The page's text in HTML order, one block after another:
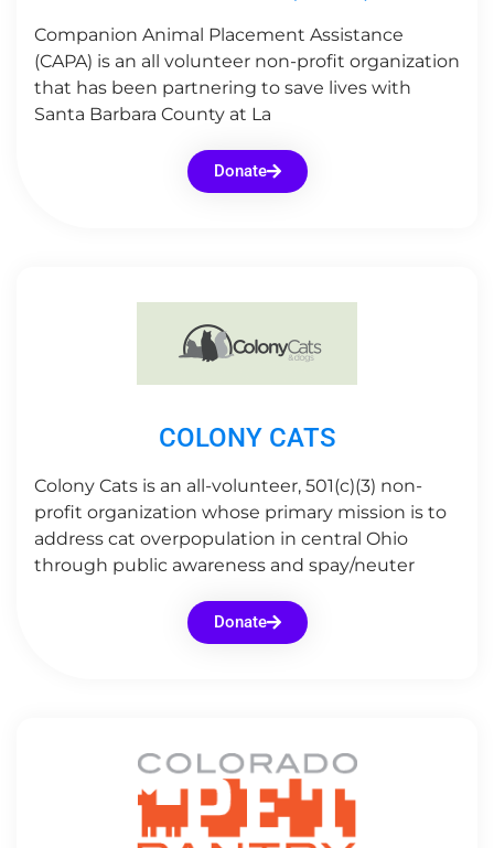
Companion Animal Placement Assistance
(CAPA) is an all volunteer non-profit organization
that has been partnering to save lives with
Santa Barbara County at La
Donate
COLONY CATS
Colony Cats is an all-volunteer, 501(c)(3) non-
profit organization whose primary mission is to
address cat overpopulation in central Ohio
through public awareness and spay/neuter
Donate